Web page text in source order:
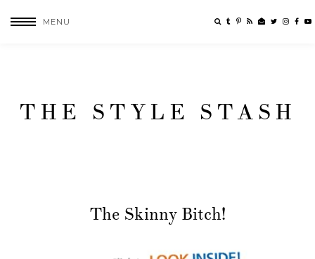
MENU
THE STYLE STASH
The Skinny Bitch!